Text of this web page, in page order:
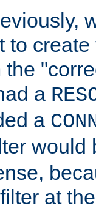
to
a
a
would
at